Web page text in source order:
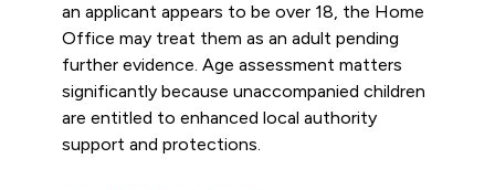
an applicant appears to be over 18, the Home
Office may treat them as an adult pending
further evidence. Age assessment matters
significantly because unaccompanied children
are entitled to enhanced local authority
support and protections.